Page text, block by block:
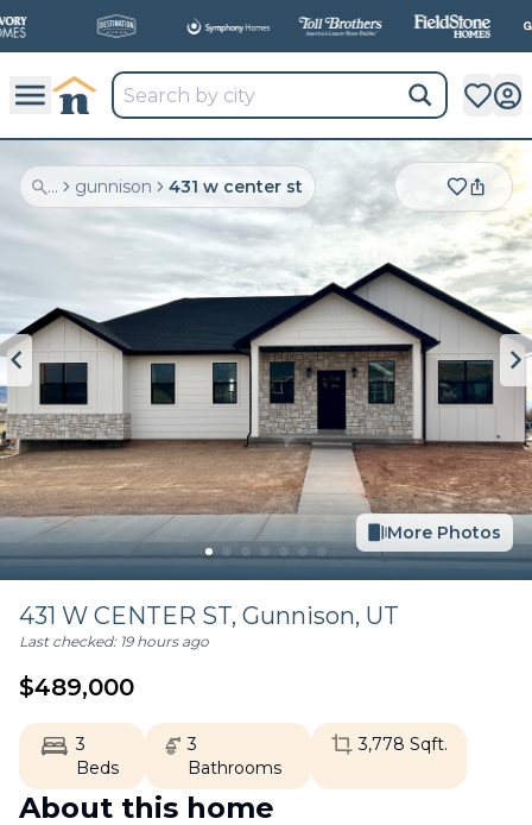
... gunnison 431 w center st
More Photos
431 W CENTER ST, Gunnison, UT
Last checked: 19 hours ago
$489,000
3
Beds
3
Bathrooms
3,778 Sqft.
About this home